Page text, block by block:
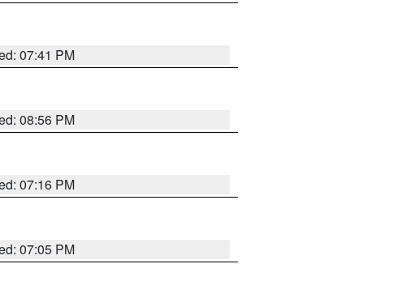
07:41 PM
08:56 PM
07:16 PM
07:05 PM